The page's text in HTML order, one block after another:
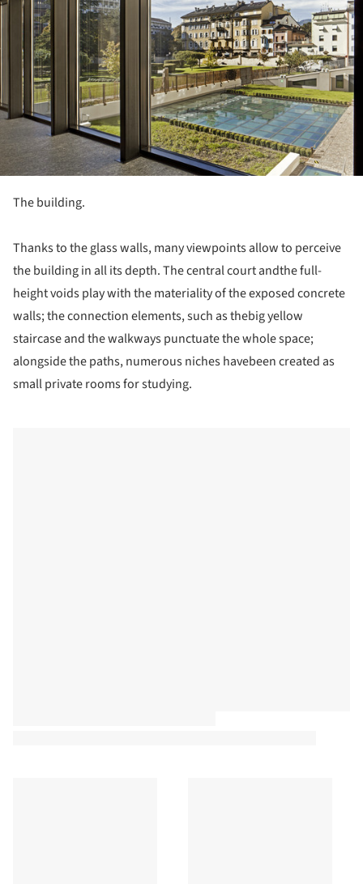
The building.
Thanks to the glass walls, many viewpoints allow to perceive
the building in all its depth. The central court andthe full-
height voids play with the materiality of the exposed concrete
walls; the connection elements, such as thebig yellow
staircase and the walkways punctuate the whole space;
alongside the paths, numerous niches havebeen created as
small private rooms for studying.